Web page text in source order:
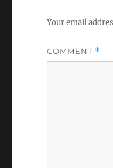
Your email
COMMENT *